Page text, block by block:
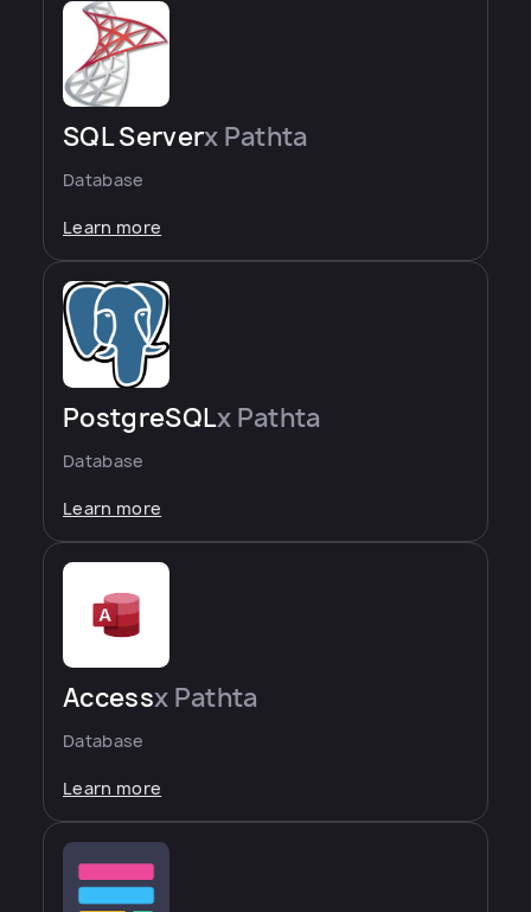
SQL Serverx Pathta
Database
Learn more
PostgreSQLx Pathta
Database
Learn more
Accessx Pathta
Database
Learn more